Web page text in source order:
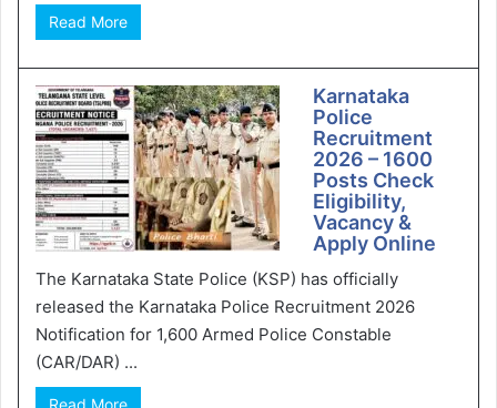
Read More
Karnataka
Police
Recruitment
2026 – 1600
Posts Check
Eligibility,
Vacancy &
Apply Online
The Karnataka State Police (KSP) has officially
released the Karnataka Police Recruitment 2026
Notification for 1,600 Armed Police Constable
(CAR/DAR) ...